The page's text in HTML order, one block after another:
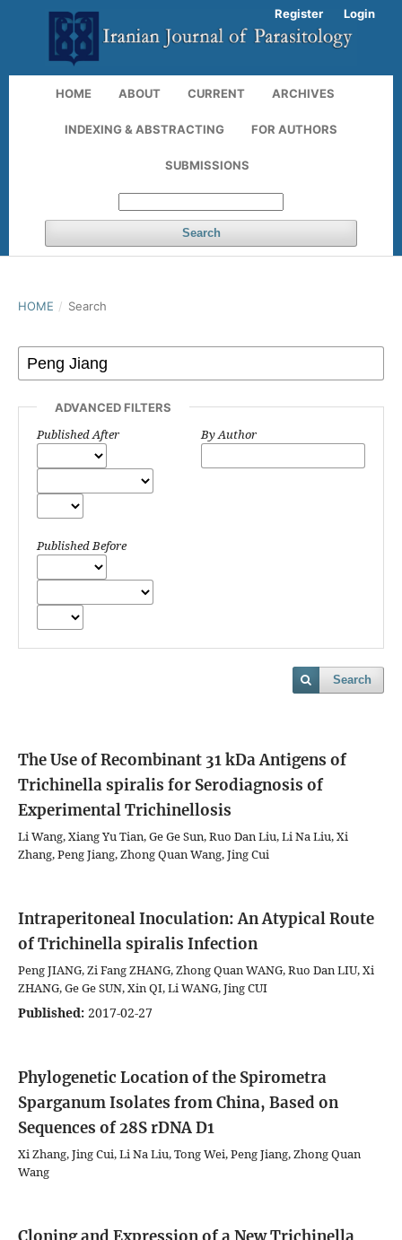
HOME ABOUT CURRENT ARCHIVES
INDEXING & ABSTRACTING FOR AUTHORS
SUBMISSIONS
Search
Register Login
HOME / Search
ADVANCED FILTERS
Published After
Published Before
By Author
Search
The Use of Recombinant 31 kDa Antigens of
Trichinella spiralis for Serodiagnosis of
Experimental Trichinellosis
Li Wang, Xiang Yu Tian, Ge Ge Sun, Ruo Dan Liu, Li Na Liu, Xi
Zhang, Peng Jiang, Zhong Quan Wang, Jing Cui
Intraperitoneal Inoculation: An Atypical Route
of Trichinella spiralis Infection
Peng JIANG, Zi Fang ZHANG, Zhong Quan WANG, Ruo Dan LIU, Xi
ZHANG, Ge Ge SUN, Xin QI, Li WANG, Jing CUI
Published: 2017-02-27
Phylogenetic Location of the Spirometra
Sparganum Isolates from China, Based on
Sequences of 28S rDNA D1
Xi Zhang, Jing Cui, Li Na Liu, Tong Wei, Peng Jiang, Zhong Quan
Wang